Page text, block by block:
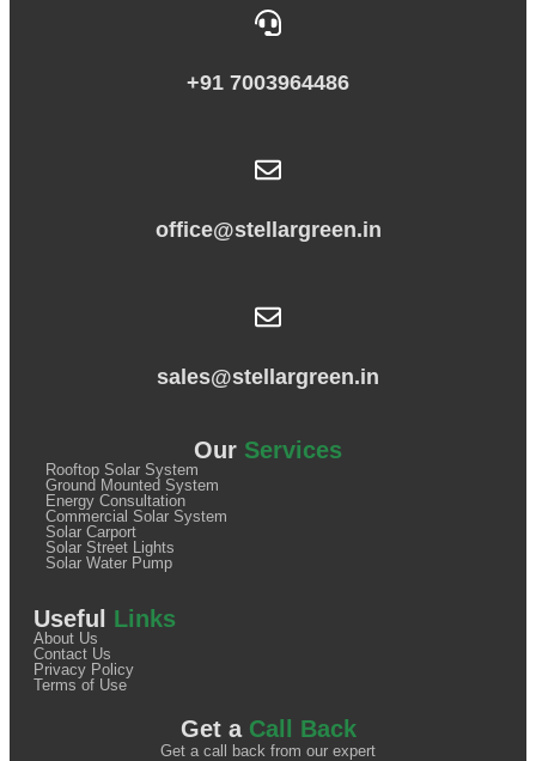
+91 7003964486
office@stellargreen.in
sales@stellargreen.in
Our Services
Rooftop Solar System
Ground Mounted System
Energy Consultation
Commercial Solar System
Solar Carport
Solar Street Lights
Solar Water Pump
Useful Links
About Us
Contact Us
Privacy Policy
Terms of Use
Get a Call Back
Get a call back from our expert